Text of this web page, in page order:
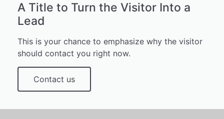
A Title to Turn the Visitor Into a
Lead
This is your chance to emphasize why the visitor
should contact you right now.
Contact us